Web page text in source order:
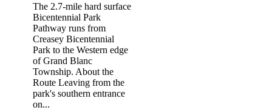
The 2.7-mile hard surface
Bicentennial Park
Pathway runs from
Creasey Bicentennial
Park to the Western edge
of Grand Blanc
Township. About the
Route Leaving from the
park's southern entrance
on...